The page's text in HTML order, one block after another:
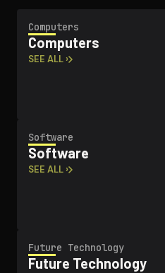
Computers
Computers
SEE ALL ›
Software
Software
SEE ALL ›
Future Technology
Future Technology